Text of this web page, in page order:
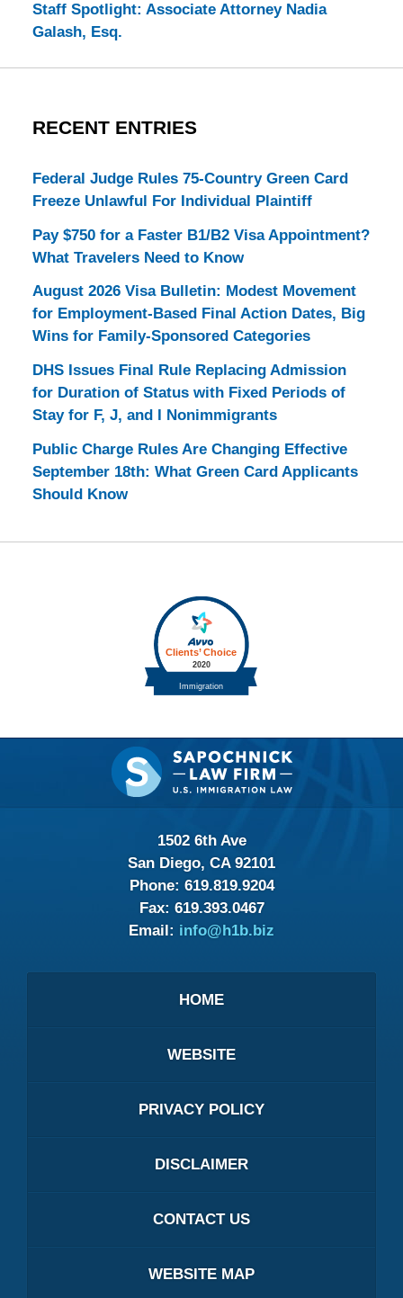
Staff Spotlight: Associate Attorney Nadia
Galash, Esq.
RECENT ENTRIES
Federal Judge Rules 75-Country Green Card
Freeze Unlawful For Individual Plaintiff
Pay $750 for a Faster B1/B2 Visa Appointment?
What Travelers Need to Know
August 2026 Visa Bulletin: Modest Movement
for Employment-Based Final Action Dates, Big
Wins for Family-Sponsored Categories
DHS Issues Final Rule Replacing Admission
for Duration of Status with Fixed Periods of
Stay for F, J, and I Nonimmigrants
Public Charge Rules Are Changing Effective
September 18th: What Green Card Applicants
Should Know
Contact
Information
1502 6th Ave
San Diego, CA 92101
Phone: 619.819.9204
Fax: 619.393.0467
Email: info@h1b.biz
HOME
WEBSITE
PRIVACY POLICY
DISCLAIMER
CONTACT US
WEBSITE MAP